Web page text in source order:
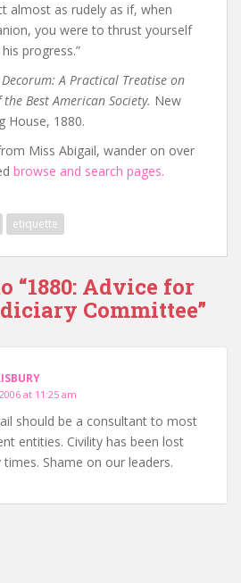
almost as rudely as if, when
you were to thrust yourself
progress.”
Decorum: A Practical Treatise on
Best American Society. New
House, 1880.
Miss Abigail, wander on over
browse and search pages.
etiquette
“1880: Advice for
Committee”
at 11:25 am
should be a consultant to most
entities. Civility has been lost
Shame on our leaders.